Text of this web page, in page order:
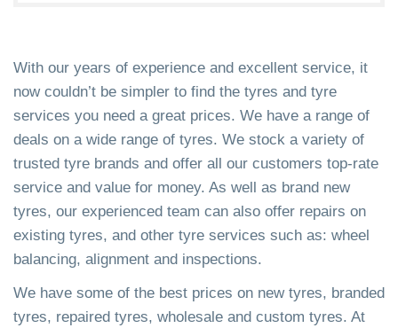
With our years of experience and excellent service, it
now couldn’t be simpler to find the tyres and tyre
services you need a great prices. We have a range of
deals on a wide range of tyres. We stock a variety of
trusted tyre brands and offer all our customers top-rate
service and value for money. As well as brand new
tyres, our experienced team can also offer repairs on
existing tyres, and other tyre services such as: wheel
balancing, alignment and inspections.
We have some of the best prices on new tyres, branded
tyres, repaired tyres, wholesale and custom tyres. At